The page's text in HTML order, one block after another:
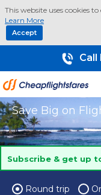
This website uses cookies
Learn More
Accept
Call
Save Big on
Subscribe & get up
Round trip